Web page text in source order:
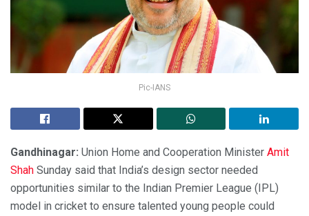
Pic-IANS
Gandhinagar: Union Home and Cooperation Minister Amit
Shah Sunday said that India’s design sector needed
opportunities similar to the Indian Premier League (IPL)
model in cricket to ensure talented young people could